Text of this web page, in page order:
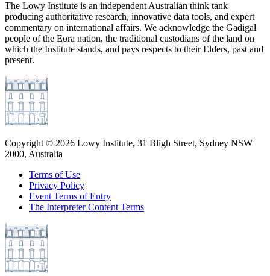
The Lowy Institute is an independent Australian think tank
producing authoritative research, innovative data tools, and expert
commentary on international affairs. We acknowledge the Gadigal
people of the Eora nation, the traditional custodians of the land on
which the Institute stands, and pays respects to their Elders, past and
present.
Copyright © 2026 Lowy Institute, 31 Bligh Street, Sydney NSW
2000, Australia
Terms of Use
Privacy Policy
Event Terms of Entry
The Interpreter Content Terms